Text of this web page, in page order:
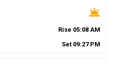
wb_twilight
Rise 05:08 AM
Set 09:27PM